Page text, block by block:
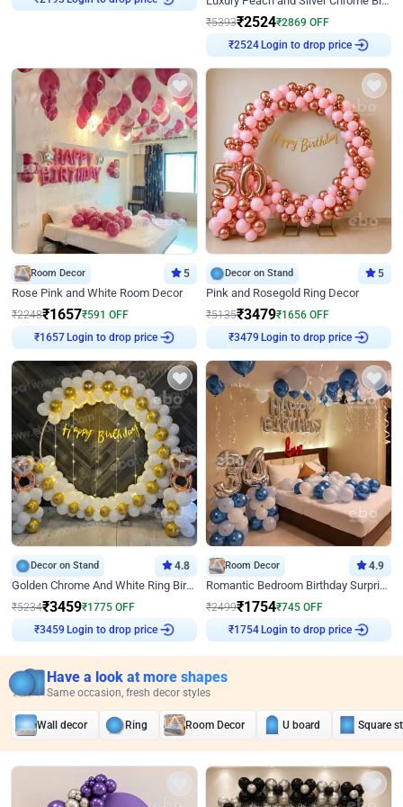
₹5393₹2524₹2869 OFF
₹2524 Login to drop price
Room Decor 5
Rose Pink and White Room Decor
₹2248₹1657₹591 OFF
₹ 1657 Login to drop price
Decor on Stand 5
Pink and Rosegold Ring Decor
₹5135₹3479₹1656 OFF
₹3479 Login to drop price
Decor on Stand 4.8
Golden Chrome And White Ring Birthday Decor
₹5234₹3459₹1775 OFF
₹3459 Login to drop price
Room Decor 4.9
Romantic Bedroom Birthday Surprise Decor
₹2499₹1754₹745 OFF
₹ 1754 Login to drop price
Have a look at more shapes
Same occasion, fresh decor styles
Wall decor Ring Room Decor U board Square